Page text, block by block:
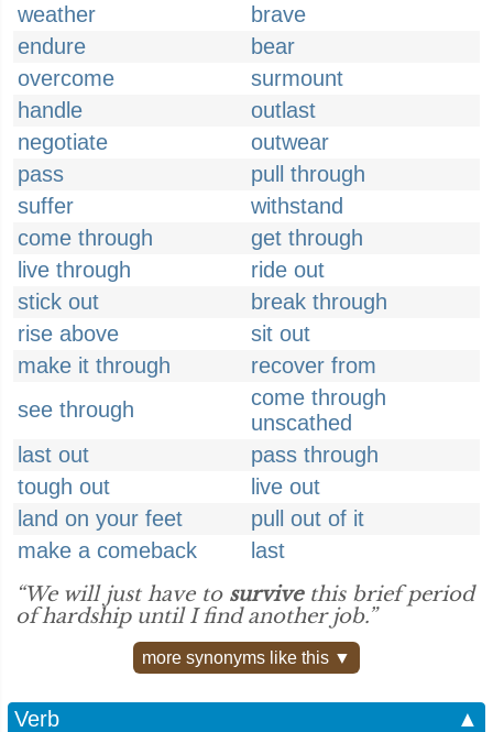
weather
brave
endure
bear
overcome
surmount
handle
outlast
negotiate
outwear
pass
pull through
suffer
withstand
come through
get through
live through
ride out
stick out
break through
rise above
sit out
make it through
recover from
see through
come through
unscathed
last out
pass through
tough out
live out
land on your feet
pull out of it
make a comeback
last
“We will just have to survivethis brief period
of hardship until I find another job.”
more synonyms like this ▼
Verb
▲